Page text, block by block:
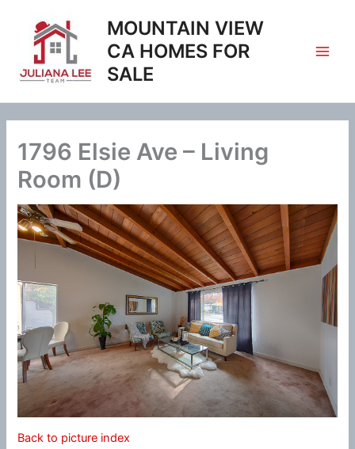
content
MOUNTAIN VIEW
CA HOMES FOR
SALE
1796 Elsie Ave – Living
Room (D)
Back to picture index